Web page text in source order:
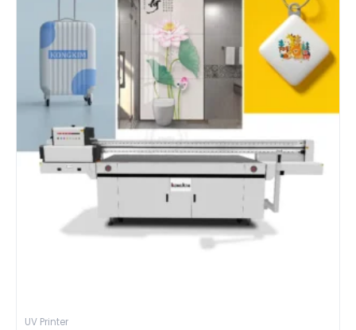
UV Printer